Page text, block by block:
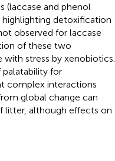
(laccase and phenol
highlighting detoxification
observed for laccase
of these two
stress by xenobiotics.
for
complex interactions
global change can
litter, although effects on